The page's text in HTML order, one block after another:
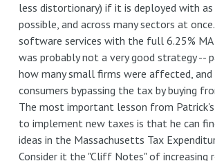
less distortionary) if it is deployed with
possible, and across many sectors at
software services with the full 6.25%
was probably not a very good strategy --
how many small firms were affected,
consumers bypassing the tax by buying
The most important lesson from
to implement new taxes is that he can
ideas in the Massachusetts Tax
Consider it the "Cliff Notes" of increasing